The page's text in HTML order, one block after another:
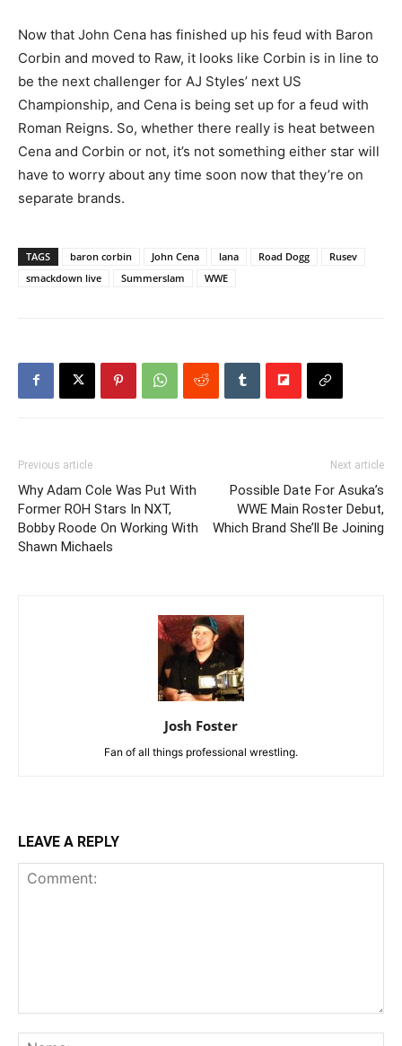
Now that John Cena has finished up his feud with Baron
Corbin and moved to Raw, it looks like Corbin is in line to
be the next challenger for AJ Styles’ next US
Championship, and Cena is being set up for a feud with
Roman Reigns. So, whether there really is heat between
Cena and Corbin or not, it’s not something either star will
have to worry about any time soon now that they’re on
separate brands.
TAGS baron corbin John Cena lana Road Dogg
Rusev
smackdown live
Summerslam WWE
Previous article
Why Adam Cole Was Put With
Former ROH Stars In NXT,
Bobby Roode On Working With
Shawn Michaels
Next article
Possible Date For Asuka’s
WWE Main Roster Debut,
Which Brand She’ll Be Joining
Josh Foster
Fan of all things professional wrestling.
LEAVE A REPLY